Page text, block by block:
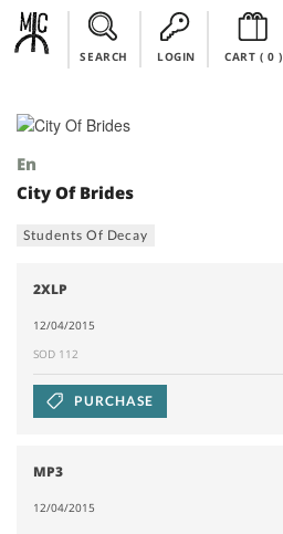
SEARCH LOGIN CART ( 0)
En
City Of Brides
Students Of Decay
2XLP
12/04/2015
SOD 112
PURCHASE
MP3
12/04/2015